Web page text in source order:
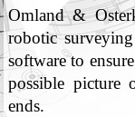
Omland &
robotic
software to
possible picture
ends.